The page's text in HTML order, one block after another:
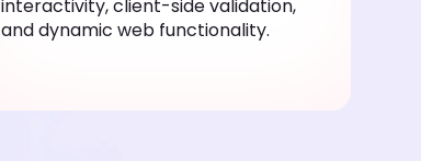
interactivity, client-side validation,
and dynamic web functionality.